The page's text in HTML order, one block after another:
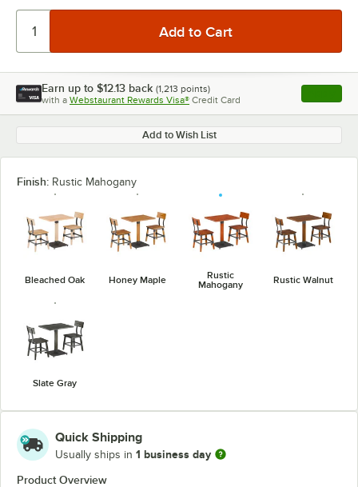
Earn up to $12.13 back (1,213 points)
with a Webstaurant Rewards Visa® Credit Card , opens
Add to Wish List
Finish: Rustic Mahogany
Bleached Oak Honey Maple
Rustic
Mahogany
Rustic Walnut
Slate Gray
Quick Shipping
Usually ships in 1 business day
Product Overview